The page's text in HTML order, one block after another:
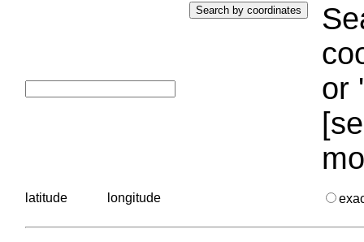
or
latitude longitude